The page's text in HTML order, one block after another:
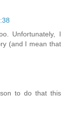
Unfortunately, I
(and I mean that
to do that this